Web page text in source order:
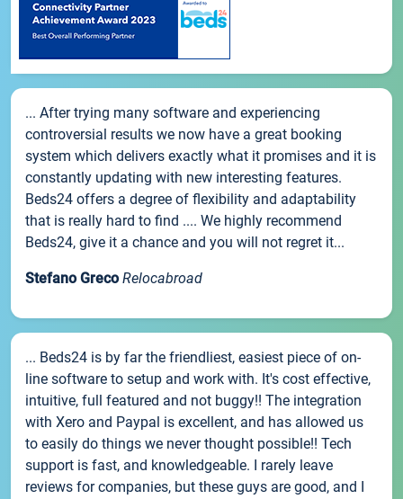
... After trying many software and experiencing
controversial results we now have a great booking
system which delivers exactly what it promises and it is
constantly updating with new interesting features.
Beds24 offers a degree of flexibility and adaptability
that is really hard to find .... We highly recommend
Beds24, give it a chance and you will not regret it...
Stefano Greco Relocabroad
... Beds24 is by far the friendliest, easiest piece of on-
line software to setup and work with. It's cost effective,
intuitive, full featured and not buggy!! The integration
with Xero and Paypal is excellent, and has allowed us
to easily do things we never thought possible!! Tech
support is fast, and knowledgeable. I rarely leave
reviews for companies, but these guys are good, and I